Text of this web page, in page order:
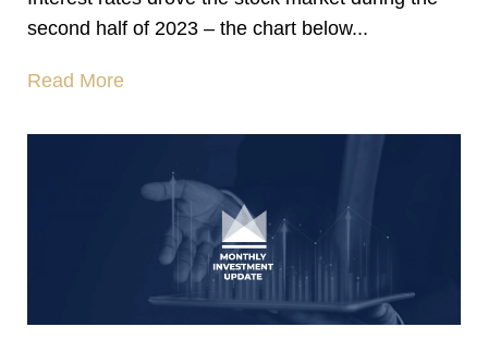
second half of 2023 – the chart below...
Read More